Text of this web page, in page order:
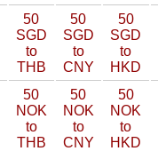
50
SGD
to
THB
50
SGD
to
CNY
50
SGD
to
HKD
50
NOK
to
THB
50
NOK
to
CNY
50
NOK
to
HKD